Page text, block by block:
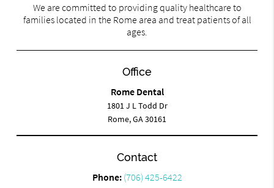
We are committed to providing quality healthcare to
families located in the Rome area and treat patients of all
ages.
Office
Rome Dental
1801 J L Todd Dr
Rome, GA 30161
Contact
Phone: (706) 425-6422